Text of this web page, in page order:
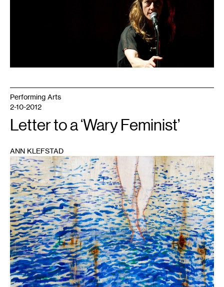
1
Performing Arts
2-10-2012
Letter to a ‘Wary Feminist’
ANN KLEFSTAD